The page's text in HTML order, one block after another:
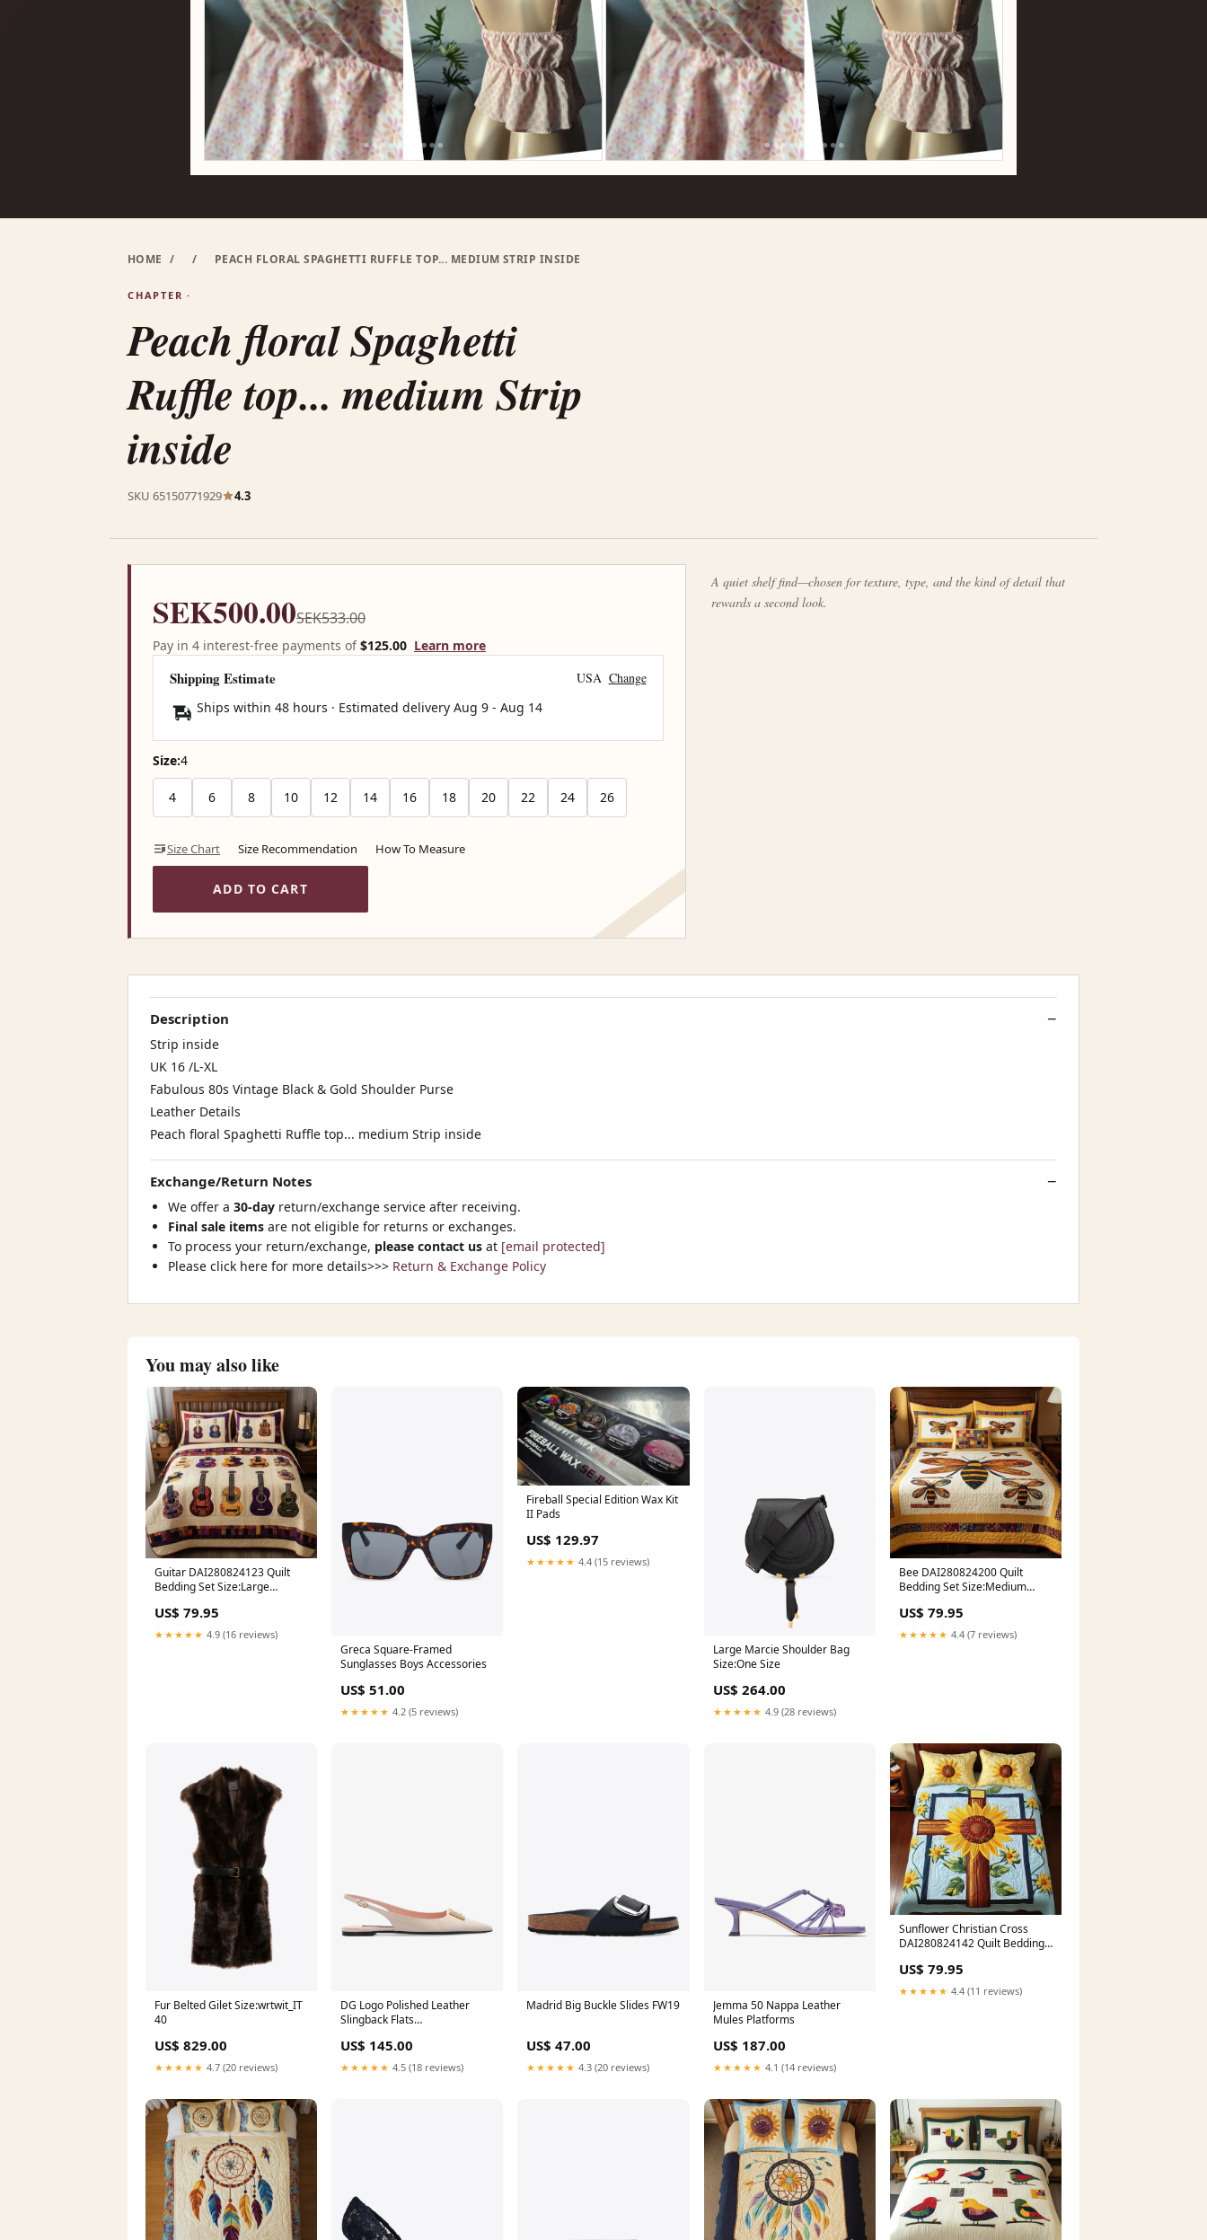
HOME / / PEACH FLORAL SPAGHETTI RUFFLE TOP... MEDIUM STRIP INSIDE
CHAPTER ·
Peach floral Spaghetti
Ruffle top... medium Strip
inside
SKU 65150771929 4.3
SEK500.00SEK533.00
Pay in 4 interest-free payments of$125.00 Learn more
Shipping Estimate USA Change
Ships within 48 hours · Estimated delivery Aug 9 - Aug 14
Size:4
4 6 8 10 12 14 16 18 20 22 24 26
Size Chart Size Recommendation How To Measure
ADD TO CART
A quiet shelf find—chosen for texture, type, and the kind of detail that
rewards a second look.
Description
Strip inside
UK 16 /L-XL
Fabulous 80s Vintage Black & Gold Shoulder Purse
Leather Details
Peach floral Spaghetti Ruffle top... medium Strip inside
Exchange/Return Notes
We offer a 30-day return/exchange service after receiving.
Final sale items are not eligible for returns or exchanges.
To process your return/exchange, please contact us at [email protected]
Please click here for more details>>> Return & Exchange Policy
You may also like
Guitar DAI280824123 Quilt
Bedding Set Size:Large
US$ 79.95
★★★★★ 4.9 (16 reviews)
Greca Square-Framed
Sunglasses Boys Accessories
US$ 51.00
★★★★★ 4.2 (5 reviews)
Fireball Special Edition Wax Kit
II Pads
US$ 129.97
★★★★★ 4.4 (15 reviews)
Large Marcie Shoulder Bag
Size:One Size
US$ 264.00
★★★★★ 4.9 (28 reviews)
Bee DAI280824200 Quilt
Bedding Set Size:Medium
US$ 79.95
★★★★★ 4.4 (7 reviews)
Fur Belted Gilet Size:wrtwit_IT
40
US$ 829.00
★★★★★ 4.7 (20 reviews)
DG Logo Polished Leather
Slingback Flats
US$ 145.00
★★★★★ 4.5 (18 reviews)
Madrid Big Buckle Slides FW19
US$ 47.00
★★★★★ 4.3 (20 reviews)
Jemma 50 Nappa Leather
Mules Platforms
US$ 187.00
★★★★★ 4.1 (14 reviews)
Sunflower Christian Cross
DAI280824142 Quilt Bedding
US$ 79.95
★★★★★ 4.4 (11 reviews)